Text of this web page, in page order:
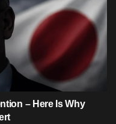
– Here Is Why